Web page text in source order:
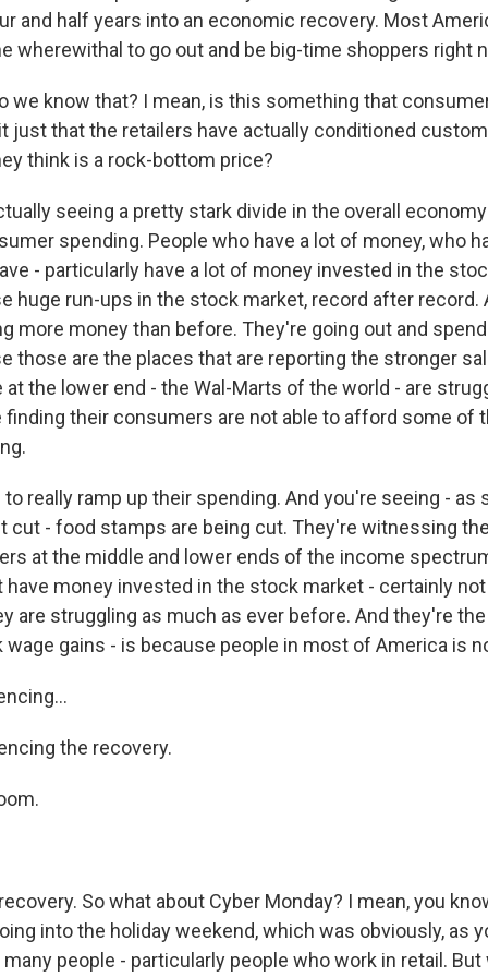
and half years into an economic recovery. Most
wherewithal to go out and be big-time shoppers right
we know that? I mean, is this something that
just that the retailers have actually conditioned
think is a rock-bottom price?
seeing a pretty stark divide in the overall
spending. People who have a lot of money, who
- particularly have a lot of money invested in the
huge run-ups in the stock market, record after record.
more money than before. They're going out and
those are the places that are reporting the stronger
at the lower end - the Wal-Marts of the world - are
finding their consumers are not able to afford some of
really ramp up their spending. And you're seeing - as
cut - food stamps are being cut. They're witnessing
at the middle and lower ends of the income
have money invested in the stock market - certainly
are struggling as much as ever before. And they're
wage gains - is because people in most of America is
the recovery.
So what about Cyber Monday? I mean, you
into the holiday weekend, which was obviously, as
people - particularly people who work in retail.